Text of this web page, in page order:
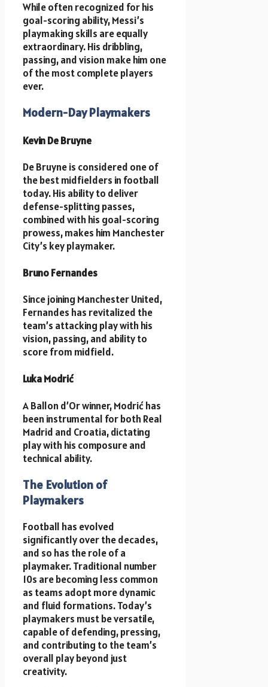
While often recognized for his
goal-scoring ability, Messi’s
playmaking skills are equally
extraordinary. His dribbling,
passing, and vision make him one
of the most complete players
ever.
Modern-Day Playmakers
Kevin De Bruyne
De Bruyne is considered one of
the best midfielders in football
today. His ability to deliver
defense-splitting passes,
combined with his goal-scoring
prowess, makes him Manchester
City’s key playmaker.
Bruno Fernandes
Since joining Manchester United,
Fernandes has revitalized the
team’s attacking play with his
vision, passing, and ability to
score from midfield.
Luka Modrić
A Ballon d’Or winner, Modrić has
been instrumental for both Real
Madrid and Croatia, dictating
play with his composure and
technical ability.
The Evolution of
Playmakers
Football has evolved
significantly over the decades,
and so has the role of a
playmaker. Traditional number
10s are becoming less common
as teams adopt more dynamic
and fluid formations. Today’s
playmakers must be versatile,
capable of defending, pressing,
and contributing to the team’s
overall play beyond just
creativity.